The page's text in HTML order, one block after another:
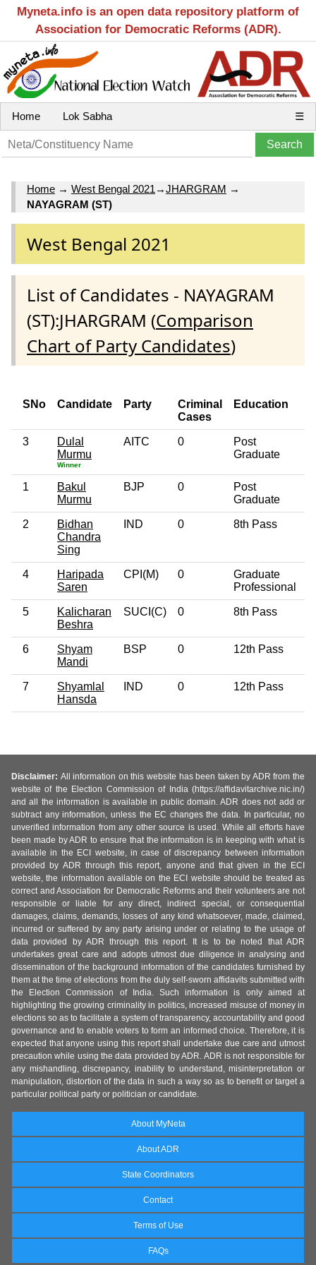
Myneta.info is an open data repository platform of
Association for Democratic Reforms (ADR).
Home Lok Sabha ☰
Home → West Bengal 2021 →JHARGRAM →
NAYAGRAM (ST)
West Bengal 2021
List of Candidates - NAYAGRAM
(ST):JHARGRAM (Comparison
Chart of Party Candidates)
SNo Candidate Party
Criminal
Cases
Education
3
Dulal
Murmu
Winner
AITC 0
Post
Graduate
1
Bakul
Murmu
BJP 0
Post
Graduate
2
Bidhan
Chandra
Sing
IND 0 8th Pass
4
Haripada
Saren
CPI(M) 0
Graduate
Professional
5
Kalicharan
Beshra
SUCI(C) 0 8th Pass
6
Shyam
Mandi
BSP 0 12th Pass
7
Shyamlal
Hansda
IND 0 12th Pass
Disclaimer: All information on this website has been taken by ADR from the
website of the Election Commission of India (https://affidavitarchive.nic.in/)
and all the information is available in public domain. ADR does not add or
subtract any information, unless the EC changes the data. In particular, no
unverified information from any other source is used. While all efforts have
been made by ADR to ensure that the information is in keeping with what is
available in the ECI website, in case of discrepancy between information
provided by ADR through this report, anyone and that given in the ECI
website, the information available on the ECI website should be treated as
correct and Association for Democratic Reforms and their volunteers are not
responsible or liable for any direct, indirect special, or consequential
damages, claims, demands, losses of any kind whatsoever, made, claimed,
incurred or suffered by any party arising under or relating to the usage of
data provided by ADR through this report. It is to be noted that ADR
undertakes great care and adopts utmost due diligence in analysing and
dissemination of the background information of the candidates furnished by
them at the time of elections from the duly self-sworn affidavits submitted with
the Election Commission of India. Such information is only aimed at
highlighting the growing criminality in politics, increased misuse of money in
elections so as to facilitate a system of transparency, accountability and good
governance and to enable voters to form an informed choice. Therefore, it is
expected that anyone using this report shall undertake due care and utmost
precaution while using the data provided by ADR. ADR is not responsible for
any mishandling, discrepancy, inability to understand, misinterpretation or
manipulation, distortion of the data in such a way so as to benefit or target a
particular political party or politician or candidate.
About MyNeta
About ADR
State Coordinators
Contact
Terms of Use
FAQs